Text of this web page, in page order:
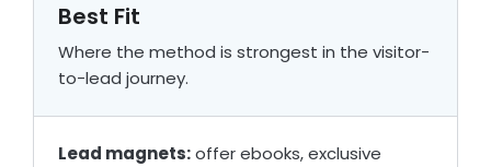
Best Fit
Where the method is strongest in the visitor-
to-lead journey.
Lead magnets:offer ebooks, exclusive